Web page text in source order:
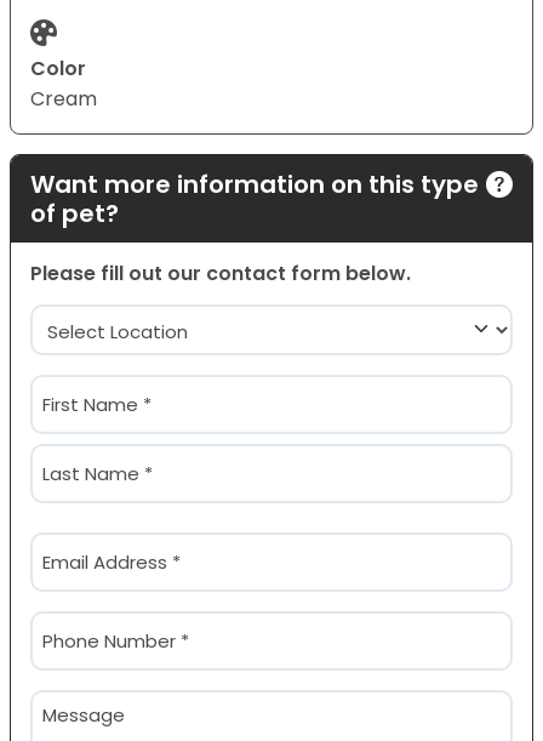
Color
Cream
Want more information on this type
of pet?
Please fill out our contact form below.
Location
(Required)
Name
(Required)
First
Email
(Required)
Phone
(Required)
Message